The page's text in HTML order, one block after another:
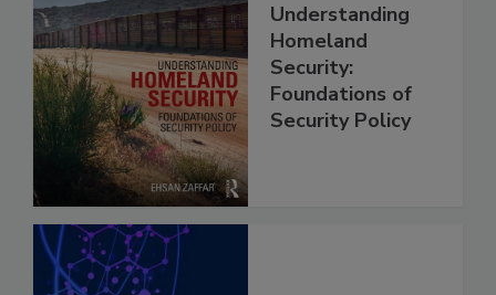
Understanding
Homeland
Security:
Foundations of
Security Policy